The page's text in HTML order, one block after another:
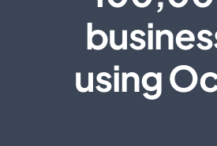
using